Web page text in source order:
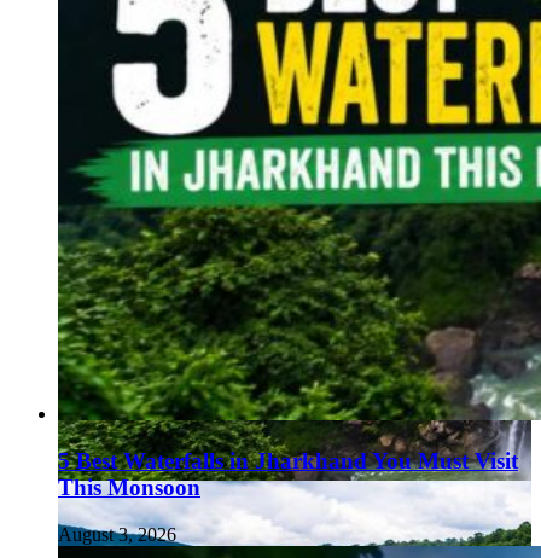
5 Best Waterfalls in Jharkhand You Must Visit
This Monsoon
August 3, 2026